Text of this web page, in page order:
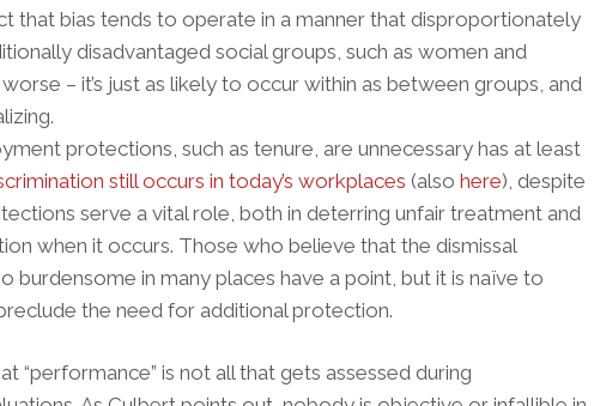
that bias tends to operate in a manner that disproportionately
disadvantaged social groups, such as women and
worse – it’s just as likely to occur within as between groups, and
protections, such as tenure, are unnecessary has at least
still occurs in today’s workplaces (also here), despite
serve a vital role, both in deterring unfair treatment and
when it occurs. Those who believe that the dismissal
burdensome in many places have a point, but it is naïve to
the need for additional protection.
“performance” is not all that gets assessed during